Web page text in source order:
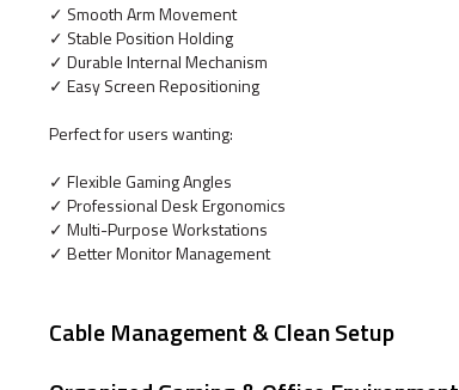
✓ Smooth Arm Movement
✓ Stable Position Holding
✓ Durable Internal Mechanism
✓ Easy Screen Repositioning
Perfect for users wanting:
✓ Flexible Gaming Angles
✓ Professional Desk Ergonomics
✓ Multi-Purpose Workstations
✓ Better Monitor Management
Cable Management & Clean Setup